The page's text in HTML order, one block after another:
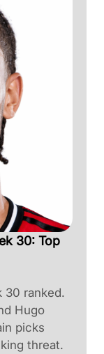
30: Top
30 ranked.
Hugo
picks
threat.